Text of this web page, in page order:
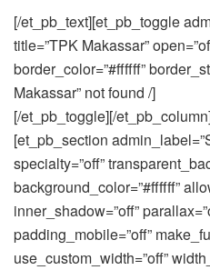
[/et_pb_text][et_pb_toggle
title=”TPK Makassar”
border_color=”#ffffff”
Makassar” not found /]
[/et_pb_toggle][/
[et_pb_section
specialty=”off”
background_color=”#ffffff”
inner_shadow=”off”
padding_mobile=”off”
use_custom_width=”off”